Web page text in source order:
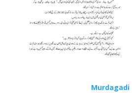
Murdagadi